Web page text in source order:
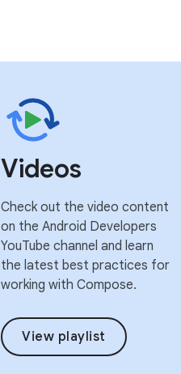
Videos
Check out the video content
on the Android Developers
YouTube channel and learn
the latest best practices for
working with Compose.
View playlist